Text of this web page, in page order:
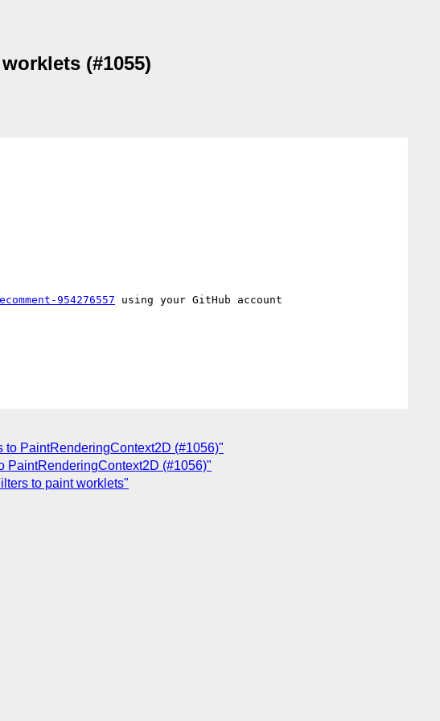
(#1055)
954276557 using your GitHub account
to PaintRenderingContext2D (#1056)"
PaintRenderingContext2D (#1056)"
to paint worklets"